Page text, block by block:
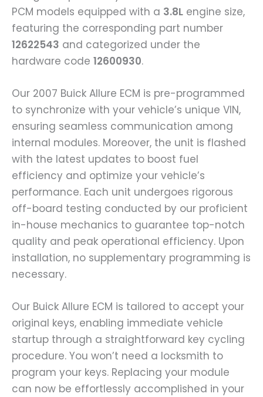
PCM models equipped with a 3.8L engine size,
featuring the corresponding part number
12622543 and categorized under the
hardware code 12600930.
Our 2007 Buick Allure ECM is pre-programmed
to synchronize with your vehicle’s unique VIN,
ensuring seamless communication among
internal modules. Moreover, the unit is flashed
with the latest updates to boost fuel
efficiency and optimize your vehicle’s
performance. Each unit undergoes rigorous
off-board testing conducted by our proficient
in-house mechanics to guarantee top-notch
quality and peak operational efficiency. Upon
installation, no supplementary programming is
necessary.
Our Buick Allure ECM is tailored to accept your
original keys, enabling immediate vehicle
startup through a straightforward key cycling
procedure. You won’t need a locksmith to
program your keys. Replacing your module
can now be effortlessly accomplished in your